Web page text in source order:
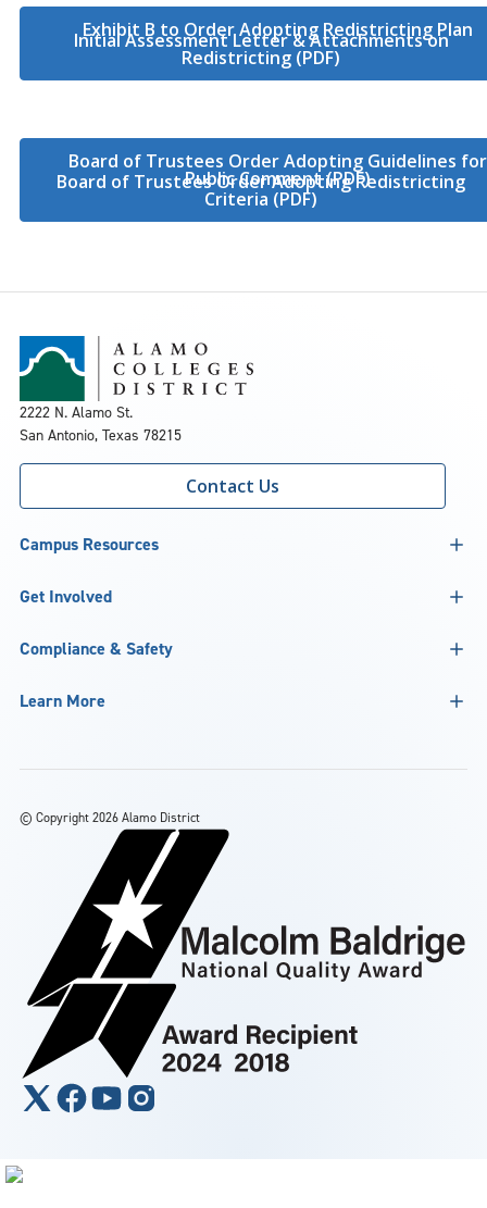
Exhibit B to Order Adopting Redistricting Plan
Initial Assessment Letter & Attachments on
Redistricting (PDF)
Board of Trustees Order Adopting Guidelines for
Public Comment (PDF)
Board of Trustees Order Adopting Redistricting
Criteria (PDF)
2222 N. Alamo St.
San Antonio, Texas 78215
Contact Us
Campus Resources
Get Involved
Compliance & Safety
Learn More
© Copyright 2026 Alamo District